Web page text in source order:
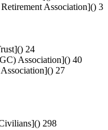
Association]() 3
24
Association]() 40
27
298